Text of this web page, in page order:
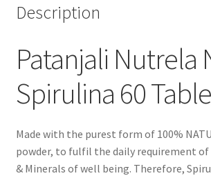
Description
Patanjali Nutrela
Spirulina 60
Made with the purest form of 100%
powder, to fulfil the daily requirement
& Minerals of well being. Therefore,